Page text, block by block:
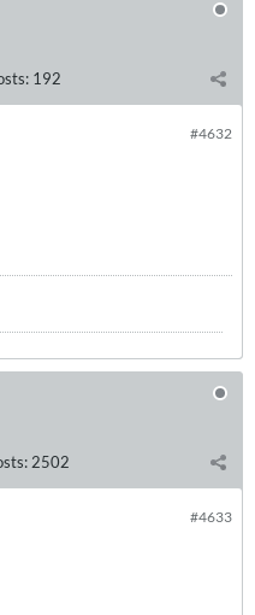
192
#4632
2502
#4633